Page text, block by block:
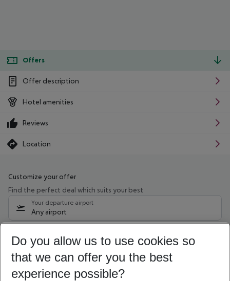
Offers
Offer description
Hotel amenities
Reviews
Location
Customize your offer
Find the perfect deal which suits your best
Your departure airport
Any airport
10/08/26 –08/08/27 5-8 nights
Who will travel
2 adults No children
Do you allow us to use cookies so
that we can offer you the best
experience possible?